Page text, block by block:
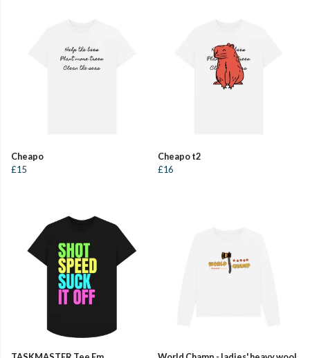
Cheapo
£15
Cheapo t2
£16